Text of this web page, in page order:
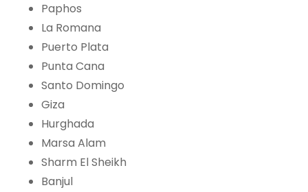
Paphos
La Romana
Puerto Plata
Punta Cana
Santo Domingo
Giza
Hurghada
Marsa Alam
Sharm El Sheikh
Banjul